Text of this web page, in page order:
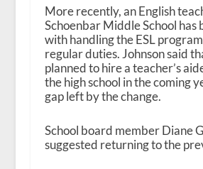
More recently, an English
Schoenbar Middle School has
with handling the ESL
regular duties. Johnson said
planned to hire a teacher’s
the high school in the coming
gap left by the change.
School board member Diane
suggested returning to the